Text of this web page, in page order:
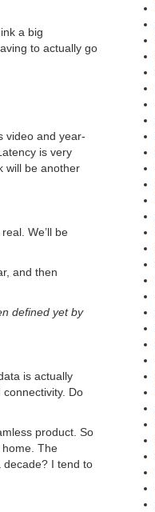
a big
to actually go
video and year-
is very
will be another
We’ll be
and then
defined yet by
is actually
Do
product. So
The
decade? I tend to